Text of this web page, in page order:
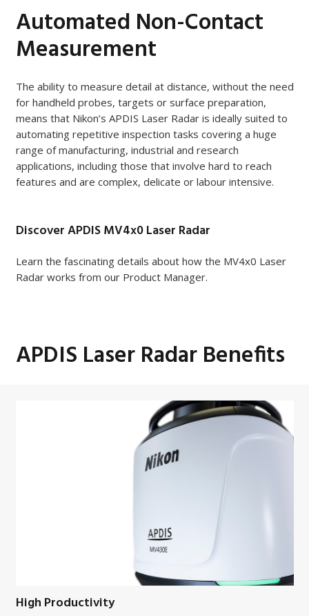
Automated Non-Contact
Measurement
The ability to measure detail at distance, without the need
for handheld probes, targets or surface preparation,
means that Nikon’s APDIS Laser Radar is ideally suited to
automating repetitive inspection tasks covering a huge
range of manufacturing, industrial and research
applications, including those that involve hard to reach
features and are complex, delicate or labour intensive.
Discover APDIS MV4x0 Laser Radar
Learn the fascinating details about how the MV4x0 Laser
Radar works from our Product Manager.
APDIS Laser Radar Benefits
High Productivity